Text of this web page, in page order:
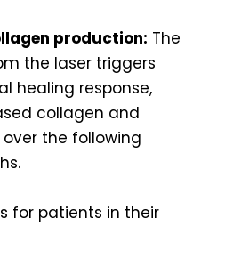
production: The
the laser triggers
healing response,
collagen and
the following
for patients in their